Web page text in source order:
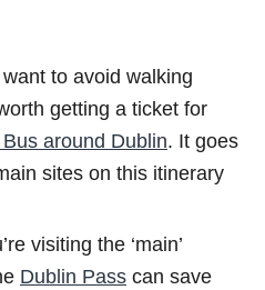
to avoid walking
getting a ticket for
around Dublin. It goes
sites on this itinerary
visiting the ‘main’
Dublin Pass can save